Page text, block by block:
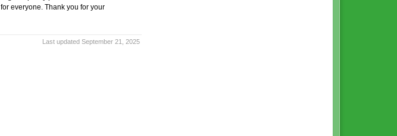
everyone. Thank you for your
Last updated September 21, 2025